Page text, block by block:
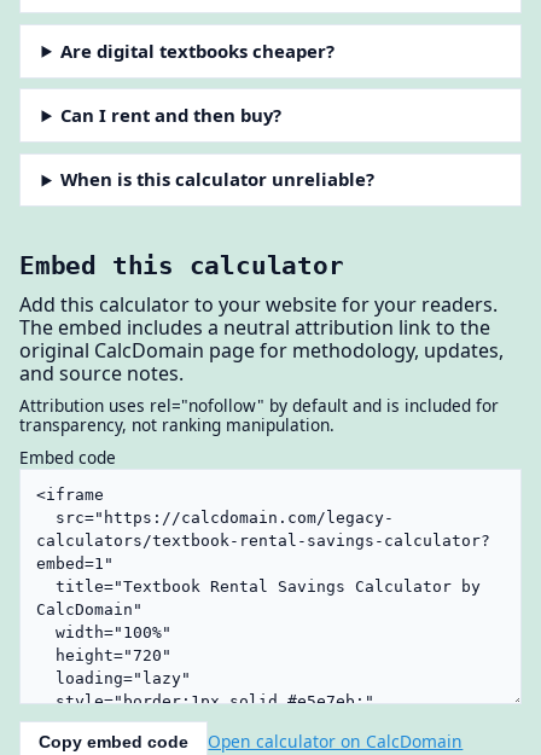
Are digital textbooks cheaper?
Can I rent and then buy?
When is this calculator unreliable?
Embed this calculator
Add this calculator to your website for your readers.
The embed includes a neutral attribution link to the
original CalcDomain page for methodology, updates,
and source notes.
Attribution uses rel="nofollow" by default and is included for
transparency, not ranking manipulation.
Embed code
Copy embed code Open calculator on CalcDomain